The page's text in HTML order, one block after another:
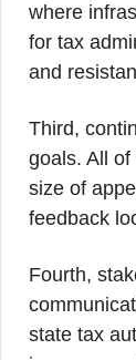
where
for tax
and
Third,
goals. All
size of
feedback
Fourth,
state tax